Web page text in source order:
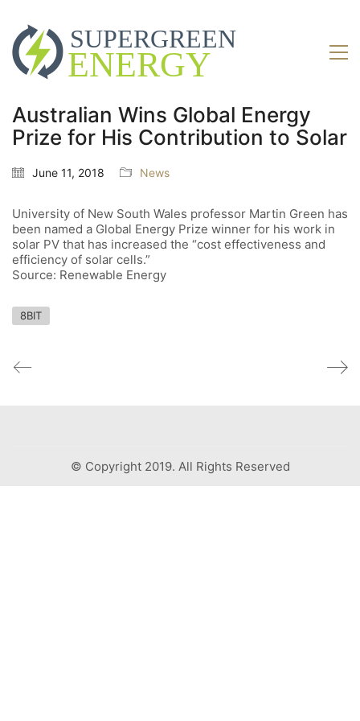
Australian Wins Global Energy
Prize for His Contribution to Solar
June 11, 2018 News
University of New South Wales professor Martin Green has
been named a Global Energy Prize winner for his work in
solar PV that has increased the “cost effectiveness and
efficiency of solar cells.”
Source: Renewable Energy
8BIT
© Copyright 2019. All Rights Reserved